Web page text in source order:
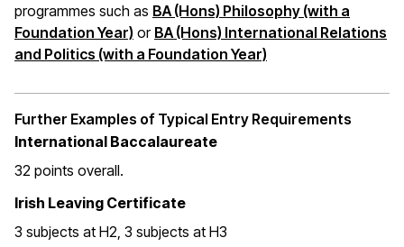
programmes such as BA (Hons) Philosophy (with a
Foundation Year) or BA (Hons) International Relations
and Politics (with a Foundation Year)
Further Examples of Typical Entry Requirements
International Baccalaureate
32 points overall.
Irish Leaving Certificate
3 subjects at H2, 3 subjects at H3